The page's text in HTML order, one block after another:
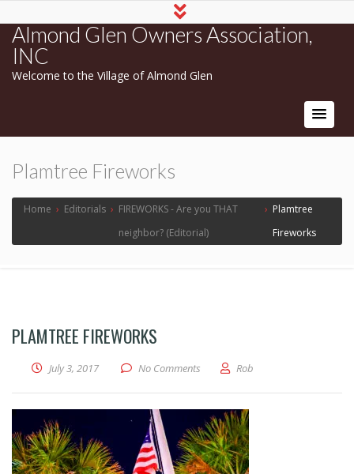
Almond Glen Owners Association,
INC
Welcome to the Village of Almond Glen
Plamtree Fireworks
Home › Editorials › FIREWORKS - Are you THAT
neighbor? (Editorial)
› Plamtree
Fireworks
PLAMTREE FIREWORKS
July 3, 2017 No Comments Rob